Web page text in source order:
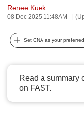
Renee Kuek
08 Dec 2025 11:48AM
Set CNA as your
Read a summary
on FAST.
can
be.
upgrade
to
a